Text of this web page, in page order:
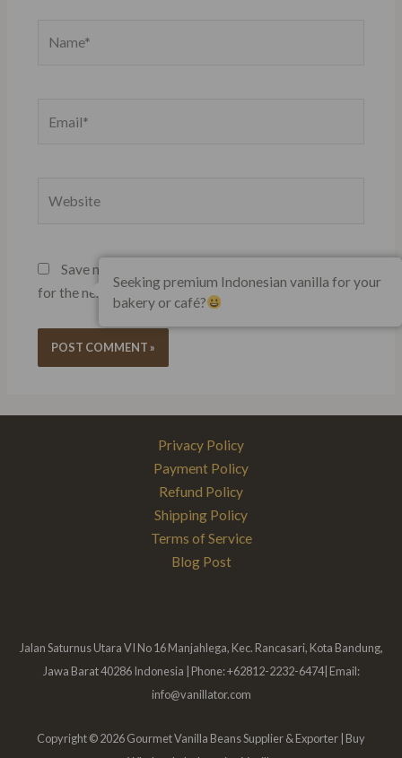
Save my name, email, and website in this browser
for the next time I comment.
Privacy Policy
Payment Policy
Refund Policy
Shipping Policy
Terms of Service
Blog Post
Jalan Saturnus Utara VI No 16 Manjahlega, Kec. Rancasari, Kota Bandung,
Jawa Barat 40286 Indonesia | Phone: +62812-2232-6474| Email:
info@vanillator.com
Copyright © 2026 Gourmet Vanilla Beans Supplier & Exporter | Buy
Seeking premium Indonesian vanilla for your
bakery or café?